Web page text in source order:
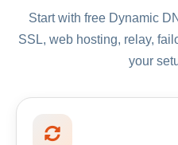
Start with free Dynamic
SSL, web hosting, relay,
your